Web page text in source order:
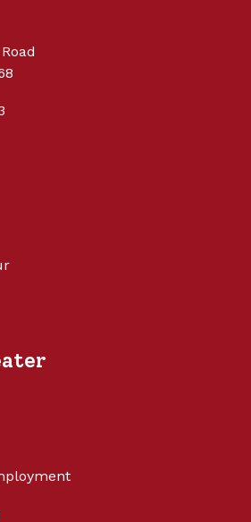
Our store is in the works
be launching soon!
Turkeyville
water, sewer, and 15,
electricity. Back in
and Pull Thru sites